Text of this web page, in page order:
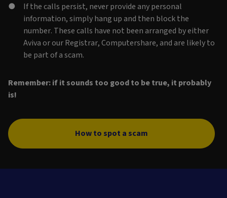
If the calls persist, never provide any personal
information, simply hang up and then block the
number. These calls have not been arranged by either
Aviva or our Registrar, Computershare, and are likely to
be part of a scam.
Remember: if it sounds too good to be true, it probably
is!
How to spot a scam